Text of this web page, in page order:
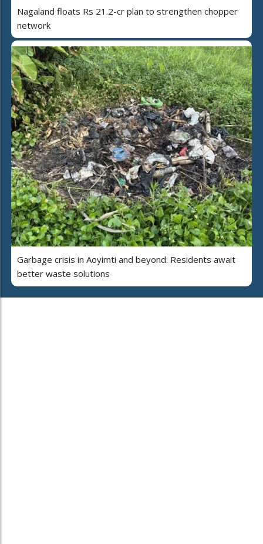
Nagaland floats Rs 21.2-cr plan to strengthen chopper
network
Garbage crisis in Aoyimti and beyond: Residents await
better waste solutions